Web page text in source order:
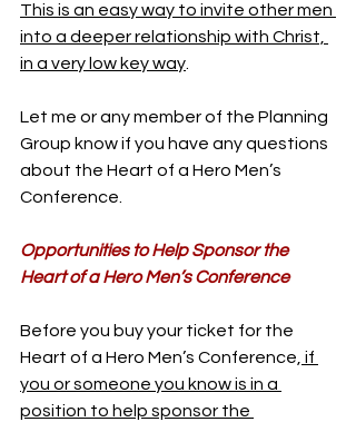
This is an easy way to invite other men
into a deeper relationship with Christ,
in a very low key way.
Let me or any member of the Planning
Group know if you have any questions
about the Heart of a Hero Men’s
Conference.
Opportunities to Help Sponsor the
Heart of a Hero Men’s Conference
Before you buy your ticket for the
Heart of a Hero Men’s Conference, if
you or someone you know is in a
position to help sponsor the